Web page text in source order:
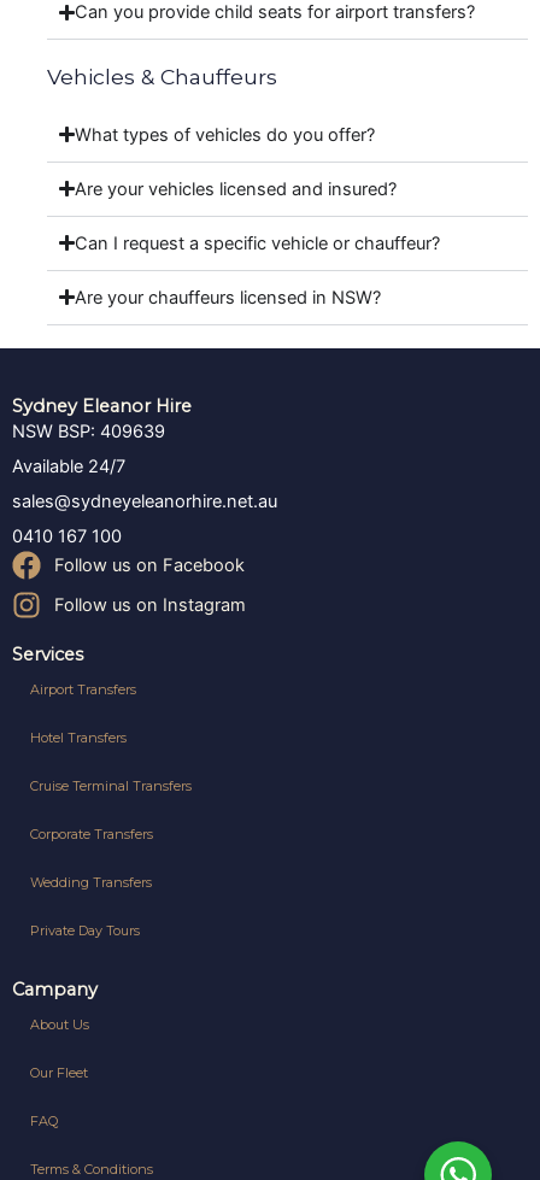
Can you provide child seats for airport transfers?
Vehicles & Chauffeurs
What types of vehicles do you offer?
Are your vehicles licensed and insured?
Can I request a specific vehicle or chauffeur?
Are your chauffeurs licensed in NSW?
Sydney Eleanor Hire
NSW BSP: 409639
Available 24/7
sales@sydneyeleanorhire.net.au
0410 167 100
Follow us on Facebook
Follow us on Instagram
Services
Airport Transfers
Hotel Transfers
Cruise Terminal Transfers
Corporate Transfers
Wedding Transfers
Private Day Tours
Campany
About Us
Our Fleet
FAQ
Terms & Conditions